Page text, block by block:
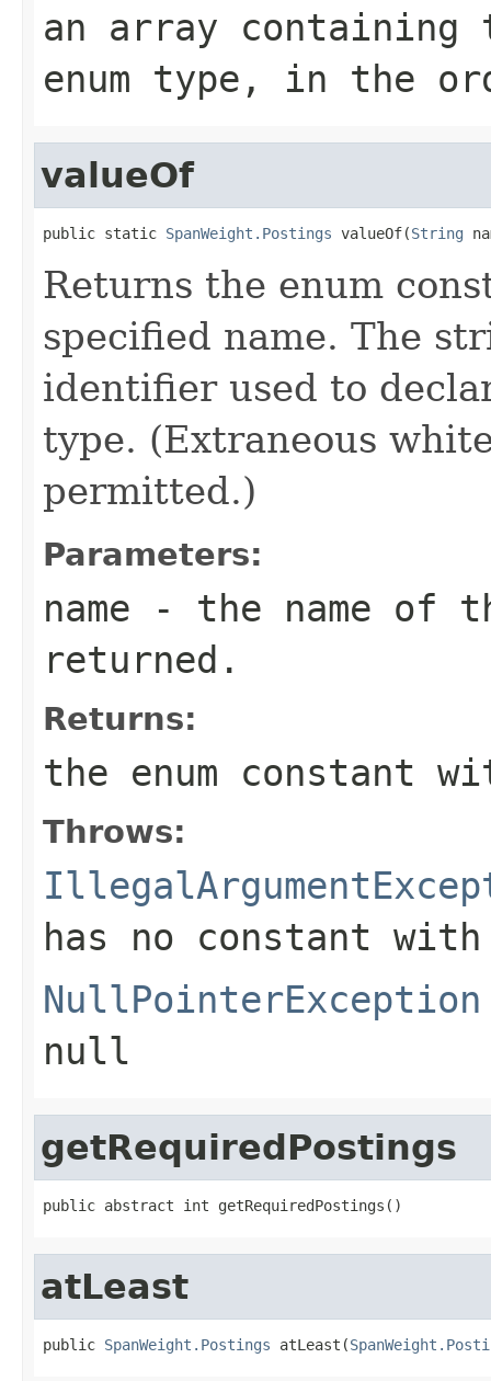
an array
enum type, in the
valueOf
public static SpanWeight.Postings valueOf(String
Returns the enum
specified name. The
identifier used to
type. (Extraneous
permitted.)
Parameters:
name - the name of
returned.
Returns:
the enum constant
Throws:
has no constant
NullPointerException
null
getRequiredPostings
public abstract int getRequiredPostings()
atLeast
public SpanWeight.Postings atLeast(